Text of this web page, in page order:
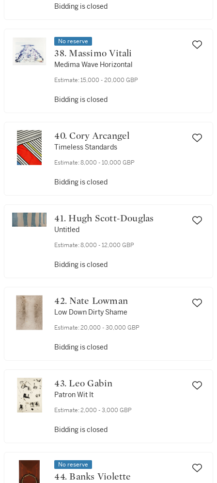
Bidding is closed
No reserve
38. Massimo Vitali
Medima Wave Horizontal
Estimate: 15,000 - 20,000 GBP
Bidding is closed
40. Cory Arcangel
Timeless Standards
Estimate: 8,000 - 10,000 GBP
Bidding is closed
41. Hugh Scott-Douglas
Untitled
Estimate: 8,000 - 12,000 GBP
Bidding is closed
42. Nate Lowman
Low Down Dirty Shame
Estimate: 20,000 - 30,000 GBP
Bidding is closed
43. Leo Gabin
Patron Wit It
Estimate: 2,000 - 3,000 GBP
Bidding is closed
No reserve
44. Banks Violette